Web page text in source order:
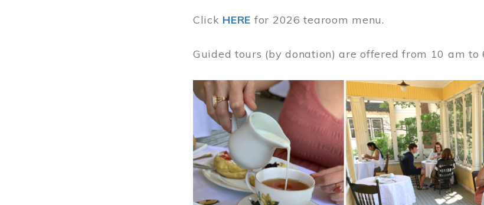
Click HERE for 2026 tearoom menu.
Guided tours (by donation) are offered from 10 am to
Image